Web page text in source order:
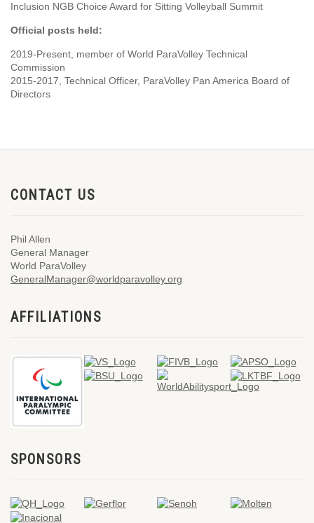
Inclusion NGB Choice Award for Sitting Volleyball Summit
Official posts held:
2019-Present, member of World ParaVolley Technical
Commission
2015-2017, Technical Officer, ParaVolley Pan America Board of
Directors
CONTACT US
Phil Allen
General Manager
World ParaVolley
GeneralManager@worldparavolley.org
AFFILIATIONS
SPONSORS